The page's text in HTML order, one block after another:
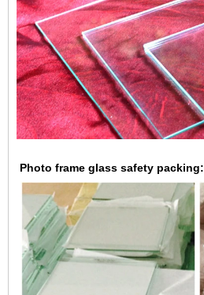
Photo frame glass safety packing: